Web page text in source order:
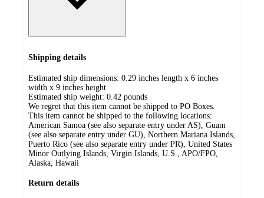
Shipping details
Estimated ship dimensions: 0.29 inches length x 6 inches
width x 9 inches height
Estimated ship weight: 0.42 pounds
We regret that this item cannot be shipped to PO Boxes.
This item cannot be shipped to the following locations:
American Samoa (see also separate entry under AS), Guam
(see also separate entry under GU), Northern Mariana Islands,
Puerto Rico (see also separate entry under PR), United States
Minor Outlying Islands, Virgin Islands, U.S., APO/FPO,
Alaska, Hawaii
Return details